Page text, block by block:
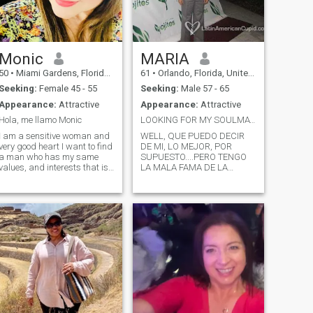
Monic
50 • Miami Gardens, Florida, United States
Seeking: Female 45 - 55
Appearance: Attractive
Hola, me llamo Monic
I am a sensitive woman and
good heart I want to find
a man who has my same
and interests that is
not let him escape
who wants , I hope
are the one who is
this now but do not
me reflection: with the
of time you realize
the most important thing
to meet you, accept
as you are, and love
madly to be happy.
that if you're going to
MARIA
61 • Orlando, Florida, United States
Seeking: Male 57 - 65
Appearance: Attractive
LOOKING FOR MY SOULMATE.....HUMMMMM... MY ANOTHER
WELL, QUE PUEDO DECIR
DE MI, LO MEJOR, POR
SUPUESTO....PERO TENGO
LA MALA FAMA DE LA
SOLO ME TIENES QUE
CONOCER. ME ENCANTARIA
ENCONTRAR A ALGUIEN
QUE ME HAGA REIR Y QUE
YO LO PUEDA HACER
FELIZ,,,,, SOLO PIDO LO
TODOS QUEREMOS, PAZ ,
AMOR Y FELICIDAD